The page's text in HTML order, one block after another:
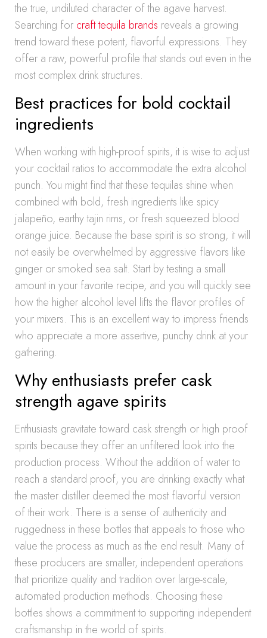
the true, undiluted character of the agave harvest.
Searching for craft tequila brands reveals a growing
trend toward these potent, flavorful expressions. They
offer a raw, powerful profile that stands out even in the
most complex drink structures.
Best practices for bold cocktail
ingredients
When working with high-proof spirits, it is wise to adjust
your cocktail ratios to accommodate the extra alcohol
punch. You might find that these tequilas shine when
combined with bold, fresh ingredients like spicy
jalapeño, earthy tajin rims, or fresh squeezed blood
orange juice. Because the base spirit is so strong, it will
not easily be overwhelmed by aggressive flavors like
ginger or smoked sea salt. Start by testing a small
amount in your favorite recipe, and you will quickly see
how the higher alcohol level lifts the flavor profiles of
your mixers. This is an excellent way to impress friends
who appreciate a more assertive, punchy drink at your
gathering.
Why enthusiasts prefer cask
strength agave spirits
Enthusiasts gravitate toward cask strength or high proof
spirits because they offer an unfiltered look into the
production process. Without the addition of water to
reach a standard proof, you are drinking exactly what
the master distiller deemed the most flavorful version
of their work. There is a sense of authenticity and
ruggedness in these bottles that appeals to those who
value the process as much as the end result. Many of
these producers are smaller, independent operations
that prioritize quality and tradition over large-scale,
automated production methods. Choosing these
bottles shows a commitment to supporting independent
craftsmanship in the world of spirits.